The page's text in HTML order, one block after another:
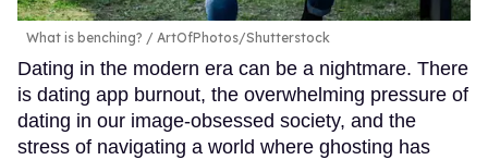
What is benching? ArtOfPhotos/Shutterstock
Dating in the modern era can be a nightmare. There
is dating app burnout, the overwhelming pressure of
dating in our image-obsessed society, and the
stress of navigating a world where ghosting has